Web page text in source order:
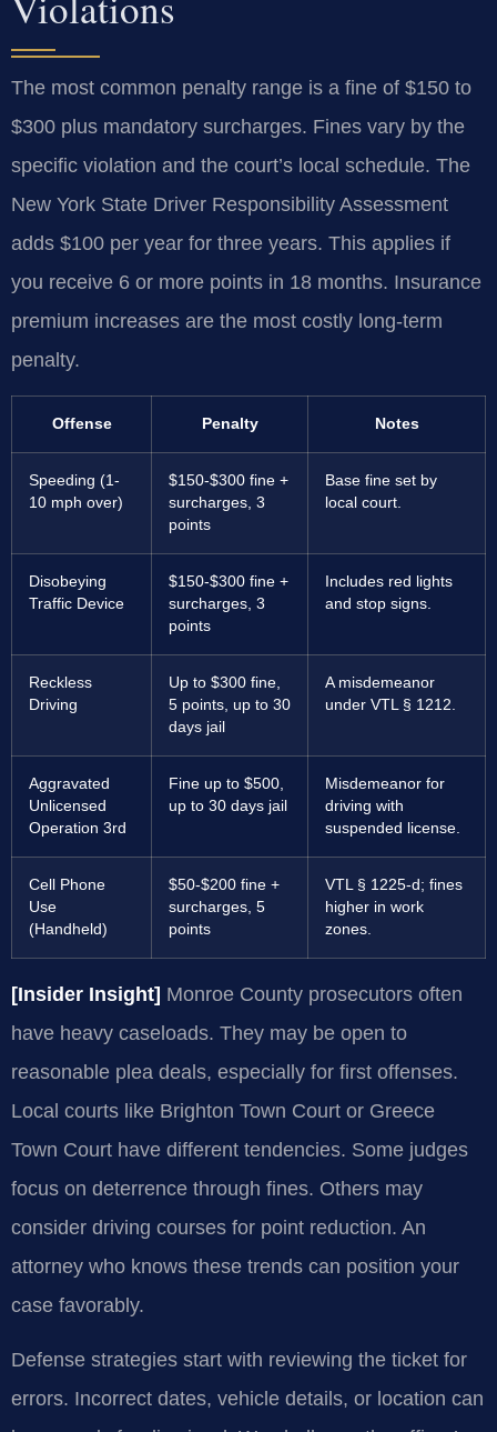
The most common penalty range is a fine of $150 to
$300 plus mandatory surcharges. Fines vary by the
specific violation and the court’s local schedule. The
New York State Driver Responsibility Assessment
adds $100 per year for three years. This applies if
you receive 6 or more points in 18 months. Insurance
premium increases are the most costly long-term
penalty.
Offense Penalty Notes
Speeding (1-
10 mph over)
$150-$300 fine +
surcharges, 3
points
Base fine set by
local court.
Disobeying
Traffic Device
$150-$300 fine +
surcharges, 3
points
Includes red lights
and stop signs.
Reckless
Driving
Up to $300 fine,
5 points, up to 30
days jail
A misdemeanor
under VTL § 1212.
Aggravated
Unlicensed
Operation 3rd
Fine up to $500,
up to 30 days jail
Misdemeanor for
driving with
suspended license.
Cell Phone
Use
(Handheld)
$50-$200 fine +
surcharges, 5
points
VTL § 1225-d; fines
higher in work
zones.
[Insider Insight] Monroe County prosecutors often
have heavy caseloads. They may be open to
reasonable plea deals, especially for first offenses.
Local courts like Brighton Town Court or Greece
Town Court have different tendencies. Some judges
focus on deterrence through fines. Others may
consider driving courses for point reduction. An
attorney who knows these trends can position your
case favorably.
Defense strategies start with reviewing the ticket for
errors. Incorrect dates, vehicle details, or location can